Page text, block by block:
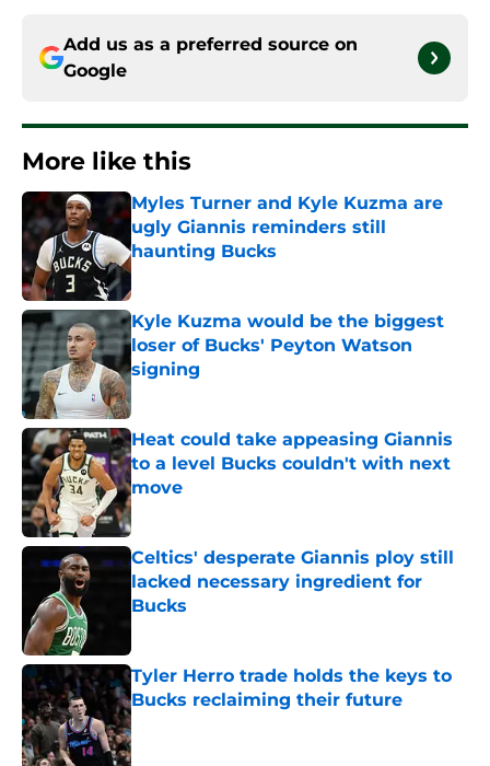
Add us as a preferred source on
Google
More like this
Myles Turner and Kyle Kuzma are
ugly Giannis reminders still
haunting Bucks
Published by on Invalid Date
Kyle Kuzma would be the biggest
loser of Bucks' Peyton Watson
signing
Published by on Invalid Date
Heat could take appeasing Giannis
to a level Bucks couldn't with next
move
Published by on Invalid Date
Celtics' desperate Giannis ploy still
lacked necessary ingredient for
Bucks
Tyler Herro trade holds the keys to
Bucks reclaiming their future
Published by on Invalid Date